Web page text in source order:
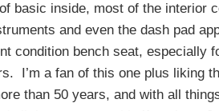
basic inside, most of the interior
and even the dash pad
condition bench seat, especially
I’m a fan of this one plus liking
than 50 years, and with all